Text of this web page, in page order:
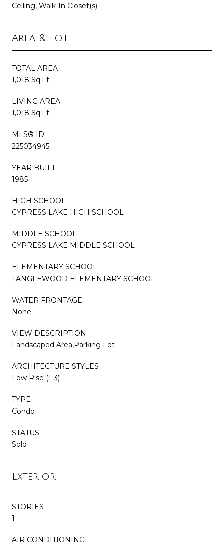
Ceiling, Walk-In Closet(s)
Area & Lot
TOTAL AREA
1,018 Sq.Ft.
LIVING AREA
1,018 Sq.Ft.
MLS® ID
225034945
YEAR BUILT
1985
HIGH SCHOOL
CYPRESS LAKE HIGH SCHOOL
MIDDLE SCHOOL
CYPRESS LAKE MIDDLE SCHOOL
ELEMENTARY SCHOOL
TANGLEWOOD ELEMENTARY SCHOOL
WATER FRONTAGE
None
VIEW DESCRIPTION
Landscaped Area,Parking Lot
ARCHITECTURE STYLES
Low Rise (1-3)
TYPE
Condo
STATUS
Sold
Exterior
STORIES
1
AIR CONDITIONING